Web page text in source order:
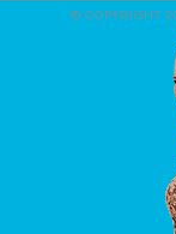
© COPYRIGHT